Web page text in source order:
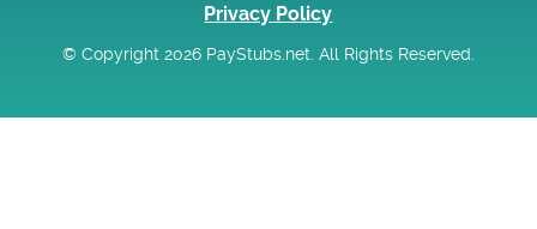
Privacy Policy
© Copyright 2026 PayStubs.net. All Rights Reserved.